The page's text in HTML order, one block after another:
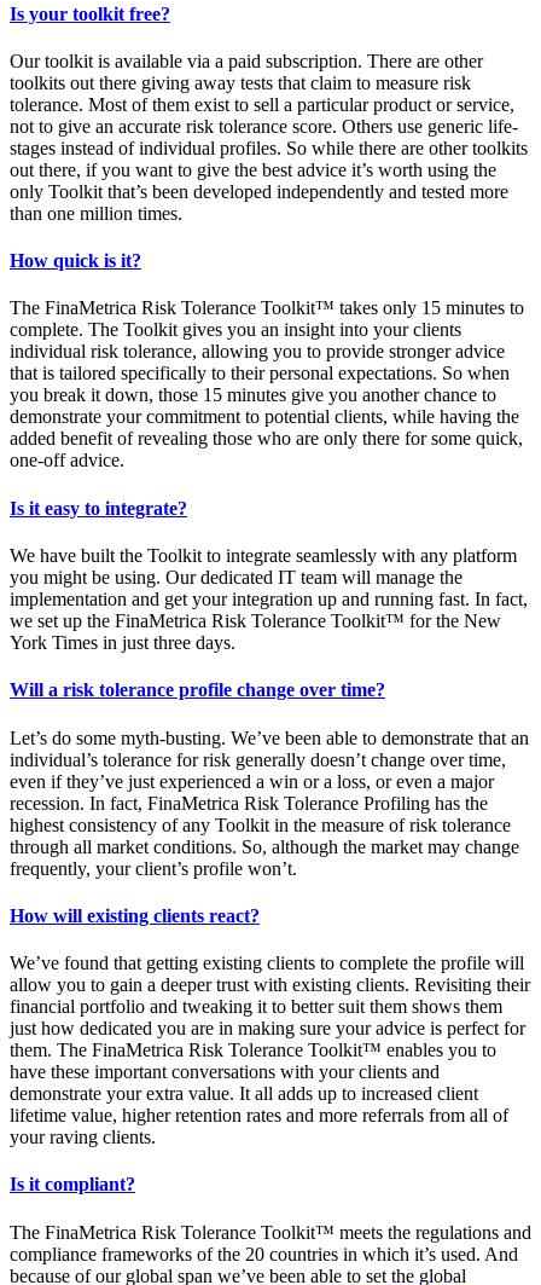
Is your toolkit free?
Our toolkit is available via a paid subscription. There are other
toolkits out there giving away tests that claim to measure risk
tolerance. Most of them exist to sell a particular product or service,
not to give an accurate risk tolerance score. Others use generic life-
stages instead of individual profiles. So while there are other toolkits
out there, if you want to give the best advice it’s worth using the
only Toolkit that’s been developed independently and tested more
than one million times.
How quick is it?
The FinaMetrica Risk Tolerance Toolkit™ takes only 15 minutes to
complete. The Toolkit gives you an insight into your clients
individual risk tolerance, allowing you to provide stronger advice
that is tailored specifically to their personal expectations. So when
you break it down, those 15 minutes give you another chance to
demonstrate your commitment to potential clients, while having the
added benefit of revealing those who are only there for some quick,
one-off advice.
Is it easy to integrate?
We have built the Toolkit to integrate seamlessly with any platform
you might be using. Our dedicated IT team will manage the
implementation and get your integration up and running fast. In fact,
we set up the FinaMetrica Risk Tolerance Toolkit™ for the New
York Times in just three days.
Will a risk tolerance profile change over time?
Let’s do some myth-busting. We’ve been able to demonstrate that an
individual’s tolerance for risk generally doesn’t change over time,
even if they’ve just experienced a win or a loss, or even a major
recession. In fact, FinaMetrica Risk Tolerance Profiling has the
highest consistency of any Toolkit in the measure of risk tolerance
through all market conditions. So, although the market may change
frequently, your client’s profile won’t.
How will existing clients react?
We’ve found that getting existing clients to complete the profile will
allow you to gain a deeper trust with existing clients. Revisiting their
financial portfolio and tweaking it to better suit them shows them
just how dedicated you are in making sure your advice is perfect for
them. The FinaMetrica Risk Tolerance Toolkit™ enables you to
have these important conversations with your clients and
demonstrate your extra value. It all adds up to increased client
lifetime value, higher retention rates and more referrals from all of
your raving clients.
Is it compliant?
The FinaMetrica Risk Tolerance Toolkit™ meets the regulations and
compliance frameworks of the 20 countries in which it’s used. And
because of our global span we’ve been able to set the global